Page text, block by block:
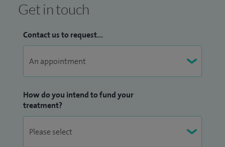
Trauma & Orthopaedic Training - North West London
Robotic Joint Replacement & Sports Injuries -
Joint Replacement, Osteotomy & Sports Injuries -
Guy’s & St Thomas’ NHS Foundation Trust
Joint Replacement & Sports Injuries - Nuffield
Orthopaedic Centre, Oxford University Hospital
Get in touch
Contact us to request...
How do you intend to fund your
treatment?